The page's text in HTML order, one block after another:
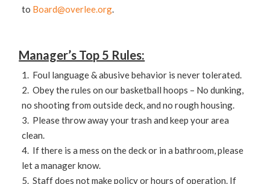
to Board@overlee.org.
Manager’s Top 5 Rules:
1. Foul language & abusive behavior is never tolerated.
2. Obey the rules on our basketball hoops – No dunking,
no shooting from outside deck, and no rough housing.
3. Please throw away your trash and keep your area
clean.
4. If there is a mess on the deck or in a bathroom, please
let a manager know.
5. Staff does not make policy or hours of operation. If